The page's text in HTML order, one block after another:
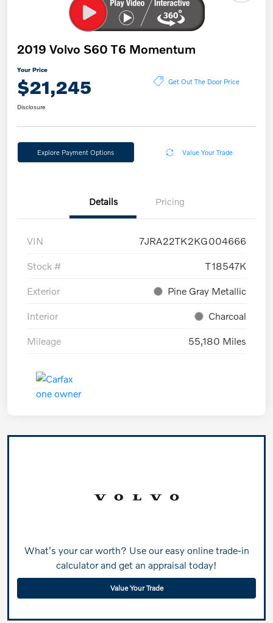
2019 Volvo S60 T6 Momentum
Your Price
$21,245 Get Out The Door Price
Disclosure
Explore Payment Options Value Your Trade
Details Pricing
VIN 7JRA22TK2KG004666
Stock # T18547K
Exterior Pine Gray Metallic
Interior Charcoal
Mileage 55,180 Miles
What's your car worth? Use our easy online trade-in
calculator and get an appraisal today!
Value Your Trade